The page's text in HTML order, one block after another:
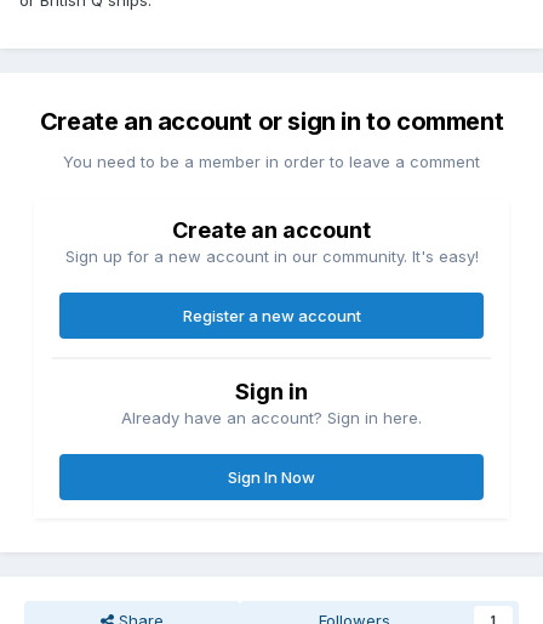
Create an account or sign in to comment
You need to be a member in order to leave a comment
Create an account
Sign up for a new account in our community. It's easy!
Register a new account
Sign in
Already have an account? Sign in here.
Sign In Now
1